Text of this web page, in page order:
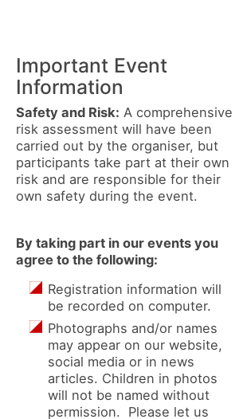
Important Event
Information
Safety and Risk: A comprehensive
risk assessment will have been
carried out by the organiser, but
participants take part at their own
risk and are responsible for their
own safety during the event.
By taking part in our events you
agree to the following:
Registration information will
be recorded on computer.
Photographs and/or names
may appear on our website,
social media or in news
articles. Children in photos
will not be named without
permission. Please let us